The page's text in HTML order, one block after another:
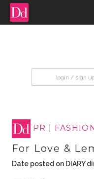
PR FASHION
For Love &
Date posted on DIARY